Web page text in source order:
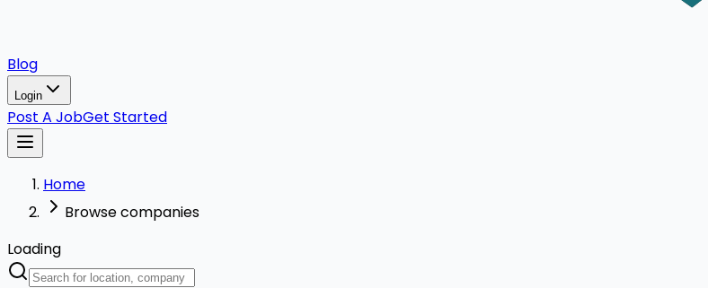
Blog
Login
Post A JobGet Started
Home
Browse companies
Loading